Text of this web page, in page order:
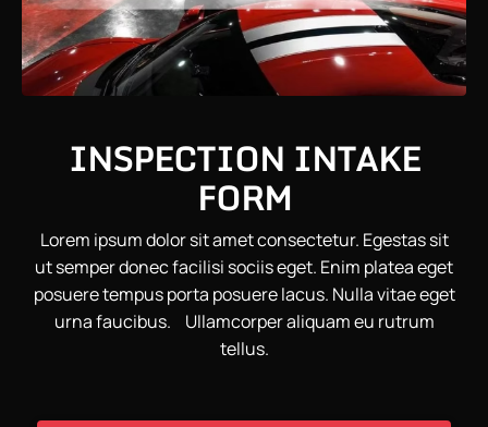
INSPECTION INTAKE
FORM
Lorem ipsum dolor sit amet consectetur. Egestas sit
ut semper donec facilisi sociis eget. Enim platea eget
posuere tempus porta posuere lacus. Nulla vitae eget
urna faucibus. Ullamcorper aliquam eu rutrum
tellus.